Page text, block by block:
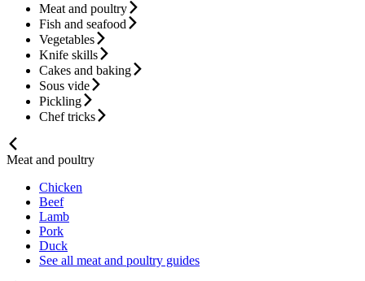
Meat and poultry
Fish and seafood
Vegetables
Knife skills
Cakes and baking
Sous vide
Pickling
Chef tricks
Meat and poultry
Chicken
Beef
Lamb
Pork
Duck
See all meat and poultry guides